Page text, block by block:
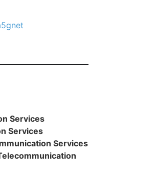
Services
Services
Services